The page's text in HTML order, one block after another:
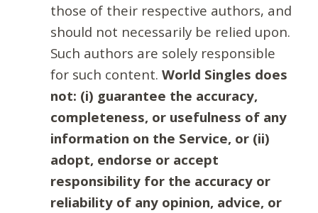
those of their respective authors, and
should not necessarily be relied upon.
Such authors are solely responsible
for such content. World Singles does
not: (i) guarantee the accuracy,
completeness, or usefulness of any
information on the Service, or (ii)
adopt, endorse or accept
responsibility for the accuracy or
reliability of any opinion, advice, or